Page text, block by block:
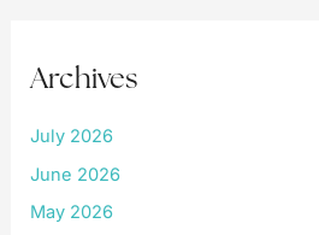
Archives
July 2026
June 2026
May 2026